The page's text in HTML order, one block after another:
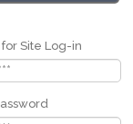
for Site Log-in